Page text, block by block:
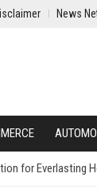
News
for Everlasting